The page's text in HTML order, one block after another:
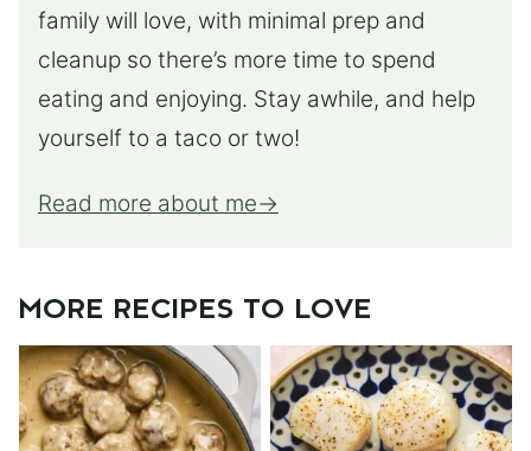
family will love, with minimal prep and
cleanup so there’s more time to spend
eating and enjoying. Stay awhile, and help
yourself to a taco or two!
Read more about me
MORE RECIPES TO LOVE